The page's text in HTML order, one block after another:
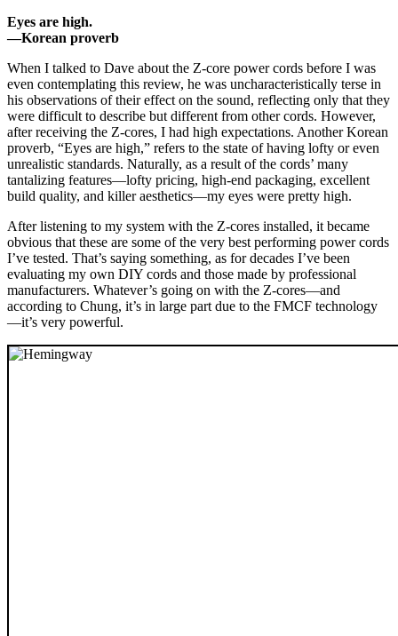
Eyes are high.
—Korean proverb
When I talked to Dave about the Z-core power cords before I was
even contemplating this review, he was uncharacteristically terse in
his observations of their effect on the sound, reflecting only that they
were difficult to describe but different from other cords. However,
after receiving the Z-cores, I had high expectations. Another Korean
proverb, “Eyes are high,” refers to the state of having lofty or even
unrealistic standards. Naturally, as a result of the cords’ many
tantalizing features—lofty pricing, high-end packaging, excellent
build quality, and killer aesthetics—my eyes were pretty high.
After listening to my system with the Z-cores installed, it became
obvious that these are some of the very best performing power cords
I’ve tested. That’s saying something, as for decades I’ve been
evaluating my own DIY cords and those made by professional
manufacturers. Whatever’s going on with the Z-cores—and
according to Chung, it’s in large part due to the FMCF technology
—it’s very powerful.